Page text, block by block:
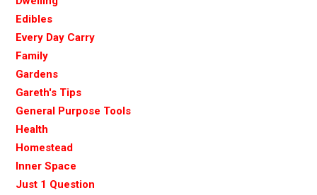
Edibles
Every Day Carry
Family
Gardens
Gareth's Tips
General Purpose Tools
Health
Homestead
Inner Space
Just 1 Question